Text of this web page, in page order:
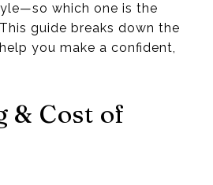
which one is the
guide breaks down the
you make a confident,
& Cost of